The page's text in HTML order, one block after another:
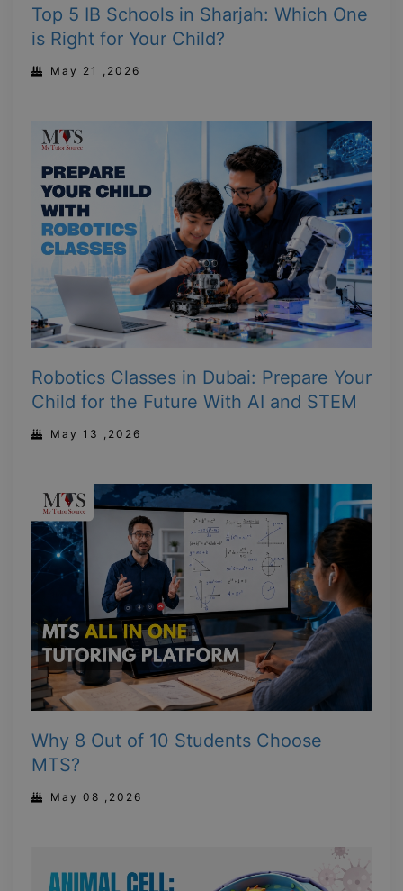
Top 5 IB Schools in Sharjah: Which One
is Right for Your Child?
May 21 ,2026
Robotics Classes in Dubai: Prepare Your
Child for the Future With AI and STEM
May 13 ,2026
Why 8 Out of 10 Students Choose
MTS?
May 08 ,2026